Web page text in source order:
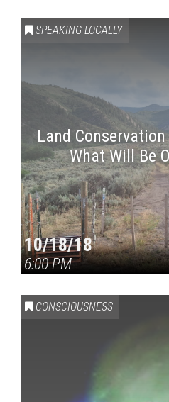
SPEAKING LOCALLY
Land
What Will Be
10/18/18
6:00 PM
CONSCIOUSNESS
Press enter